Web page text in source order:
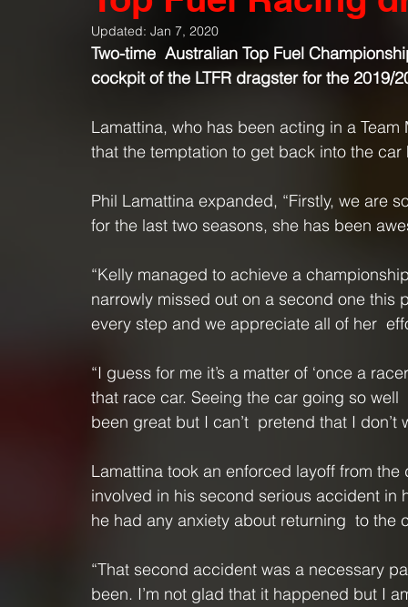
Updated: Jan 7, 2020
Two-time  Australian Top Fuel
cockpit of the LTFR dragster for the 2019/
Lamattina, who has been acting in a
that the temptation to get back into the
Phil Lamattina expanded, “Firstly, we are
for the last two seasons, she has been
“Kelly managed to achieve a
narrowly missed out on a second one
every step and we appreciate all of her
“I guess for me it’s a matter of ‘once a
that race car. Seeing the car going so
been great but I can’t  pretend that I don’t
Lamattina took an enforced layoff from
involved in his second serious accident in
he had any anxiety about returning  to the
“That second accident was a necessary
been. I’m not glad that it happened but I